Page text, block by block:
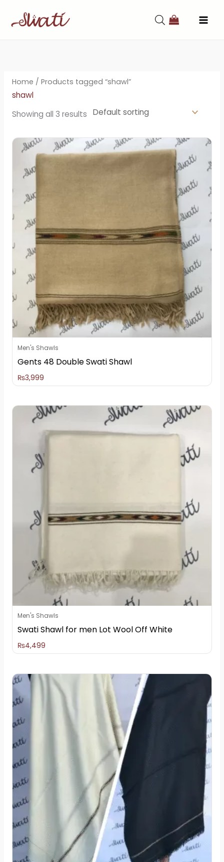
Home / Products tagged “shawl”
shawl
Showing all 3 results
Men's Shawls
Gents 48 Double Swati Shawl
₨3,999
Men's Shawls
Swati Shawl for men Lot Wool Off White
₨4,499